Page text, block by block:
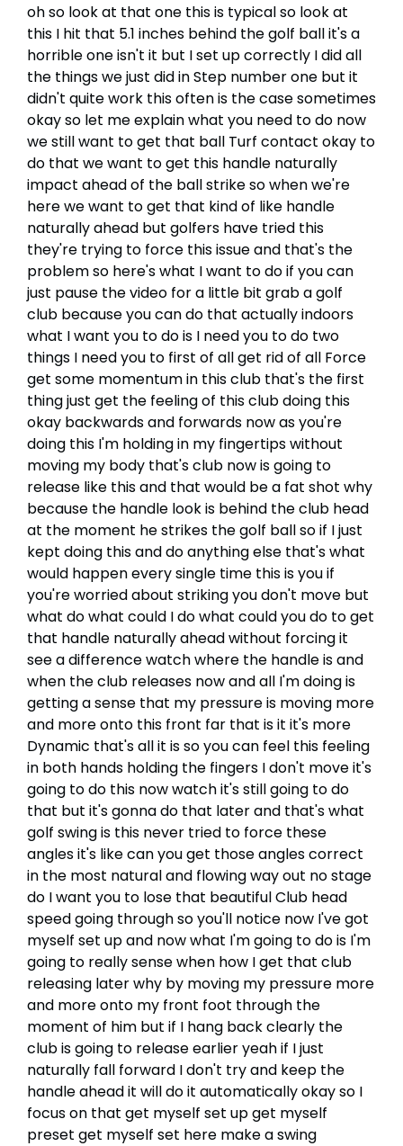
oh so look at that one this is typical so look at
this I hit that 5.1 inches behind the golf ball it's a
horrible one isn't it but I set up correctly I did all
the things we just did in Step number one but it
didn't quite work this often is the case sometimes
okay so let me explain what you need to do now
we still want to get that ball Turf contact okay to
do that we want to get this handle naturally
impact ahead of the ball strike so when we're
here we want to get that kind of like handle
naturally ahead but golfers have tried this
they're trying to force this issue and that's the
problem so here's what I want to do if you can
just pause the video for a little bit grab a golf
club because you can do that actually indoors
what I want you to do is I need you to do two
things I need you to first of all get rid of all Force
get some momentum in this club that's the first
thing just get the feeling of this club doing this
okay backwards and forwards now as you're
doing this I'm holding in my fingertips without
moving my body that's club now is going to
release like this and that would be a fat shot why
because the handle look is behind the club head
at the moment he strikes the golf ball so if I just
kept doing this and do anything else that's what
would happen every single time this is you if
you're worried about striking you don't move but
what do what could I do what could you do to get
that handle naturally ahead without forcing it
see a difference watch where the handle is and
when the club releases now and all I'm doing is
getting a sense that my pressure is moving more
and more onto this front far that is it it's more
Dynamic that's all it is so you can feel this feeling
in both hands holding the fingers I don't move it's
going to do this now watch it's still going to do
that but it's gonna do that later and that's what
golf swing is this never tried to force these
angles it's like can you get those angles correct
in the most natural and flowing way out no stage
do I want you to lose that beautiful Club head
speed going through so you'll notice now I've got
myself set up and now what I'm going to do is I'm
going to really sense when how I get that club
releasing later why by moving my pressure more
and more onto my front foot through the
moment of him but if I hang back clearly the
club is going to release earlier yeah if I just
naturally fall forward I don't try and keep the
handle ahead it will do it automatically okay so I
focus on that get myself set up get myself
preset get myself set here make a swing